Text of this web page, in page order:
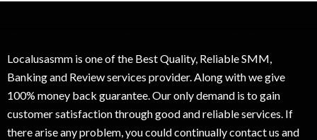
Localusasmm is one of the Best Quality, Reliable SMM,
Banking and Review services provider. Along with we give
100% money back guarantee. Our only demand is to gain
customer satisfaction through good and reliable services. If
there arise any problem, you could continually contact us and